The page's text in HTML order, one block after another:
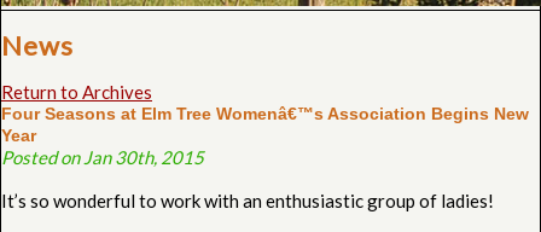
News
Return to Archives
Four Seasons at Elm Tree Womenâ€™s Association Begins New
Year
Posted on Jan 30th, 2015
It’s so wonderful to work with an enthusiastic group of ladies!